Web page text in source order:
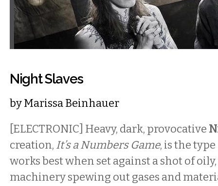
Night Slaves
byMarissa Beinhauer
[ELECTRONIC] Heavy, dark, provocative
creation, It’s a Numbers Game, is the
works best when set against a shot of
machinery spewing out gases and